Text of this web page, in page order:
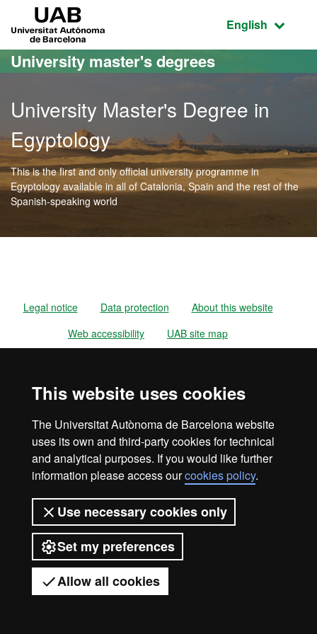
This website uses cookies
The Universitat Autònoma de Barcelona website
uses its own and third-party cookies for technical
and analytical purposes. If you would like further
information please access ourcookies policy.
Use necessary cookies only
Set my preferences
Allow all cookies
Go to the main content
Go to the website navigation
Active
English
University master's degrees
University Master's Degree in
Egyptology
This is the first and only official university programme in
Egyptology available in all of Catalonia, Spain and the rest of the
Spanish-speaking world
Got any questions?
Legal notice Data protection
About this website
Web accessibility
UAB site map
2026